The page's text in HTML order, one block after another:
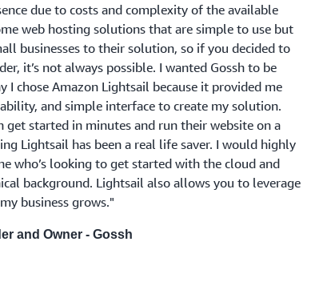
due to costs and complexity of the available
web hosting solutions that are simple to use but
businesses to their solution, so if you decided to
it’s not always possible. I wanted Gossh to be
I chose Amazon Lightsail because it provided me
and simple interface to create my solution.
get started in minutes and run their website on a
Lightsail has been a real life saver. I would highly
who’s looking to get started with the cloud and
background. Lightsail also allows you to leverage
business grows."
and Owner - Gossh